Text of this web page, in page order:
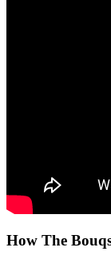
How The